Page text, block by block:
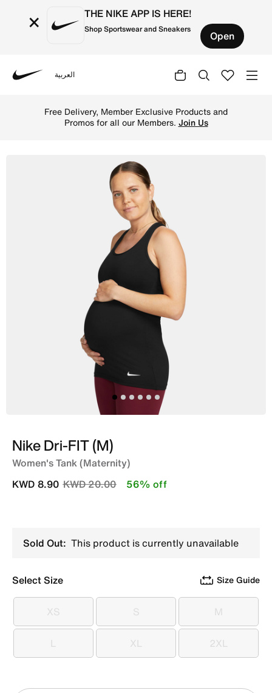
× THE NIKE APP IS HERE!
Shop Sportswear and Sneakers Open
العربية
Free Delivery, Member Exclusive Products and
Promos for all our Members. Join Us
Nike Dri-FIT (M)
Women's Tank (Maternity)
Price reduced from
KWD 20.00to
KWD 8.90 56% off
Sold Out: This product is currently unavailable
Select Size Size Guide
XS
XS S
S M
M
L
L XL
XL 2XL
2XL